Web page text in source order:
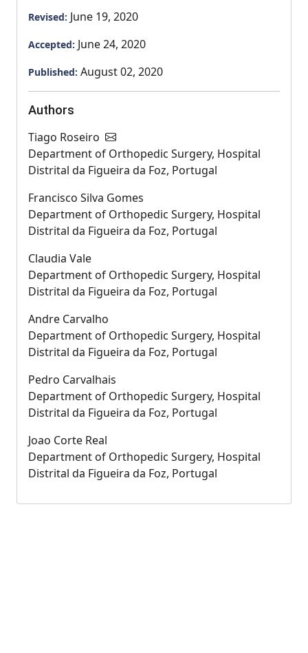
Revised: June 19, 2020
Accepted: June 24, 2020
Published: August 02, 2020
Authors
Tiago Roseiro
Department of Orthopedic Surgery, Hospital
Distrital da Figueira da Foz, Portugal
Francisco Silva Gomes
Department of Orthopedic Surgery, Hospital
Distrital da Figueira da Foz, Portugal
Claudia Vale
Department of Orthopedic Surgery, Hospital
Distrital da Figueira da Foz, Portugal
Andre Carvalho
Department of Orthopedic Surgery, Hospital
Distrital da Figueira da Foz, Portugal
Pedro Carvalhais
Department of Orthopedic Surgery, Hospital
Distrital da Figueira da Foz, Portugal
Joao Corte Real
Department of Orthopedic Surgery, Hospital
Distrital da Figueira da Foz, Portugal